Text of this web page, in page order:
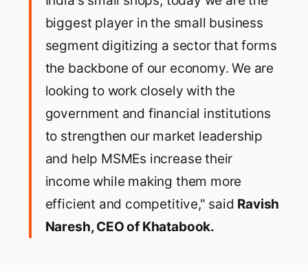
biggest player in the small business
segment digitizing a sector that forms
the backbone of our economy. We are
looking to work closely with the
government and financial institutions
to strengthen our market leadership
and help MSMEs increase their
income while making them more
efficient and competitive," said Ravish
Naresh, CEO of Khatabook.